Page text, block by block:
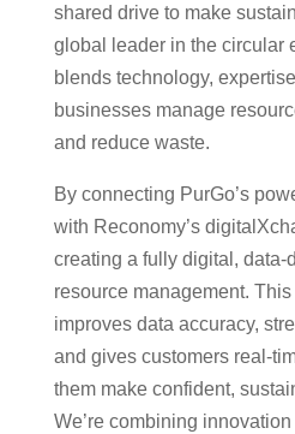
shared drive to make
global leader in the circular
blends technology,
businesses manage
and reduce waste.
By connecting PurGo’s
with Reconomy’s
creating a fully digital, data-
resource management.
improves data accuracy,
and gives customers real-
them make confident,
We’re combining